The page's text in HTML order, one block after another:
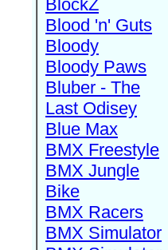
BlockZ
Blood 'n' Guts
Bloody
Bloody Paws
Bluber - The
Last Odisey
Blue Max
BMX Freestyle
BMX Jungle
Bike
BMX Racers
BMX Simulator